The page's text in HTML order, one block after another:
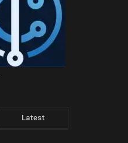
Latest